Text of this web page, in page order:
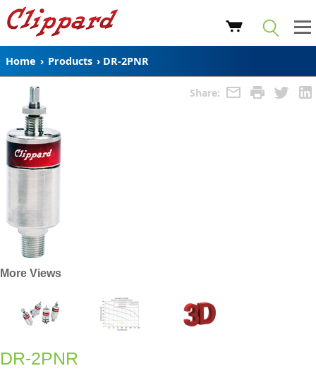
Home › Products › DR-2PNR
Share:
More Views
DR-2PNR